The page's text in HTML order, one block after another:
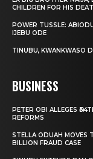
CHILDREN FOR HIS
POWER TUSSLE:
IJEBU ODE
TINUBU, KWANKWASO
BUSINESS
PETER OBI ALLEGES
REFORMS
STELLA ODUAH MOVES
BILLION FRAUD CASE